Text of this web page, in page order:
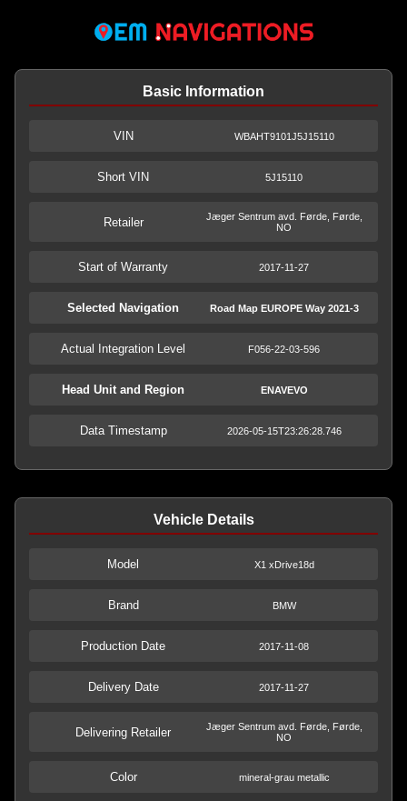
Basic Information
VIN WBAHT9101J5J15110
Short VIN 5J15110
Retailer
Jæger Sentrum avd. Førde, Førde,
NO
Start of Warranty 2017-11-27
Selected Navigation Road Map EUROPE Way 2021-3
Actual Integration Level F056-22-03-596
Head Unit and Region ENAVEVO
Data Timestamp 2026-05-15T23:26:28.746
Vehicle Details
Model X1 xDrive18d
Brand BMW
Production Date 2017-11-08
Delivery Date 2017-11-27
Delivering Retailer
Jæger Sentrum avd. Førde, Førde,
NO
Color mineral-grau metallic